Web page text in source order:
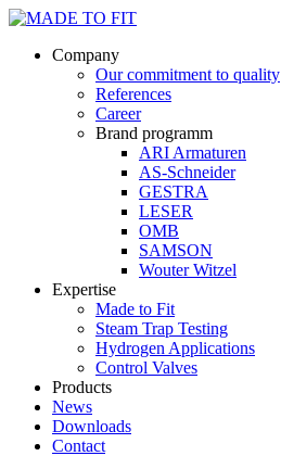
Company
Our commitment to quality
References
Career
Brand programm
ARI Armaturen
AS-Schneider
GESTRA
LESER
OMB
SAMSON
Wouter Witzel
Expertise
Made to Fit
Steam Trap Testing
Hydrogen Applications
Control Valves
Products
News
Downloads
Contact